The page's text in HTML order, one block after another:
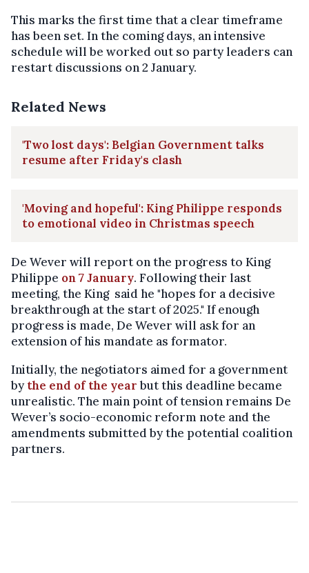
This marks the first time that a clear timeframe
has been set. In the coming days, an intensive
schedule will be worked out so party leaders can
restart discussions on 2 January.
Related News
'Two lost days': Belgian Government talks
resume after Friday's clash
'Moving and hopeful': King Philippe responds
to emotional video in Christmas speech
De Wever will report on the progress to King
Philippe on 7 January. Following their last
meeting, the King said he "hopes for a decisive
breakthrough at the start of 2025." If enough
progress is made, De Wever will ask for an
extension of his mandate as formator.
Initially, the negotiators aimed for a government
bythe end of the yearbut this deadline became
unrealistic. The main point of tension remains De
Wever’s socio-economic reform note and the
amendments submitted by the potential coalition
partners.